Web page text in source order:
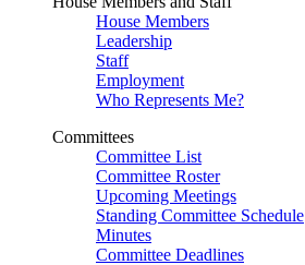
House Members
Leadership
Staff
Employment
Who Represents Me?
Committees
Committee List
Committee Roster
Upcoming Meetings
Standing Committee Schedule
Minutes
Committee Deadlines